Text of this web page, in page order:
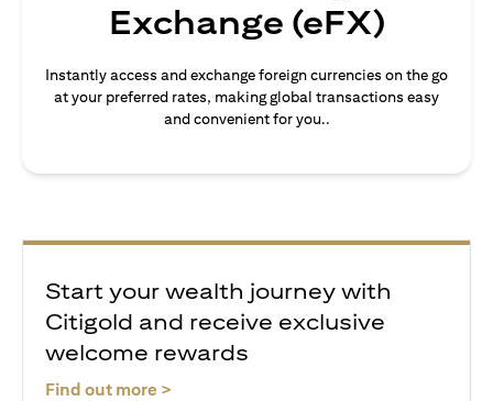
Exchange (eFX)
Instantly access and exchange foreign currencies on the go
at your preferred rates, making global transactions easy
and convenient for you..
Start your wealth journey with
Citigold and receive exclusive
welcome rewards
Find out more >